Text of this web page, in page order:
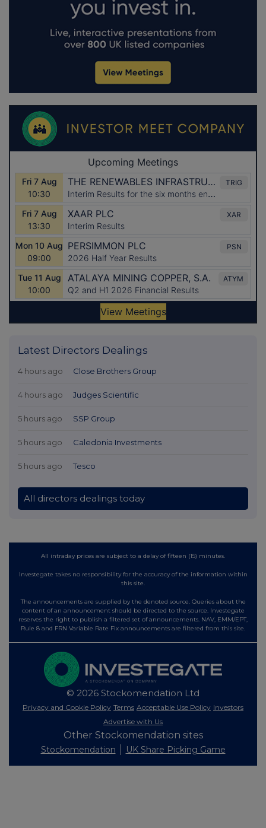
Latest Directors Dealings
4 hours ago Close Brothers Group
4 hours ago Judges Scientific
5 hours ago SSP Group
5 hours ago Caledonia Investments
5 hours ago Tesco
All directors dealings today
All intraday prices are subject to a delay of fifteen (15) minutes.
Investegate takes no responsibility for the accuracy of the information within
this site.
The announcements are supplied by the denoted source. Queries about the
content of an announcement should be directed to the source. Investegate
reserves the right to publish a filtered set of announcements. NAV, EMM/EPT,
Rule 8 and FRN Variable Rate Fix announcements are filtered from this site.
© 2026 Stockomendation Ltd
Privacy and Cookie Policy Terms Acceptable Use Policy Investors
Advertise with Us
Other Stockomendation sites
Stockomendation UK Share Picking Game